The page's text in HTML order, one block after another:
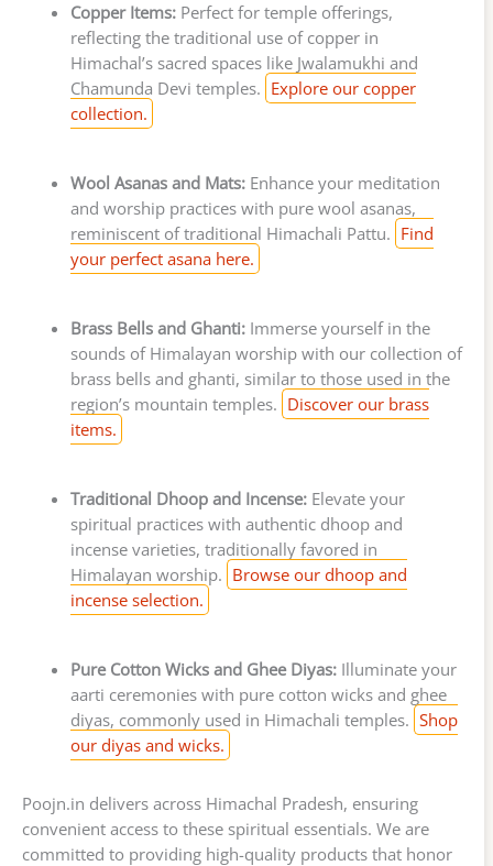
Copper Items:Perfect for temple offerings,
reflecting the traditional use of copper in
Himachal’s sacred spaces like Jwalamukhi and
Chamunda Devi temples. Explore our copper
collection.
Wool Asanas and Mats:Enhance your meditation
and worship practices with pure wool asanas,
reminiscent of traditional Himachali Pattu. Find
your perfect asana here.
Brass Bells and Ghanti:Immerse yourself in the
sounds of Himalayan worship with our collection of
brass bells and ghanti, similar to those used in the
region’s mountain temples. Discover our brass
items.
Traditional Dhoop and Incense:Elevate your
spiritual practices with authentic dhoop and
incense varieties, traditionally favored in
Himalayan worship. Browse our dhoop and
incense selection.
Pure Cotton Wicks and Ghee Diyas:Illuminate your
aarti ceremonies with pure cotton wicks and ghee
diyas, commonly used in Himachali temples. Shop
our diyas and wicks.
Poojn.in delivers across Himachal Pradesh, ensuring
convenient access to these spiritual essentials. We are
committed to providing high-quality products that honor